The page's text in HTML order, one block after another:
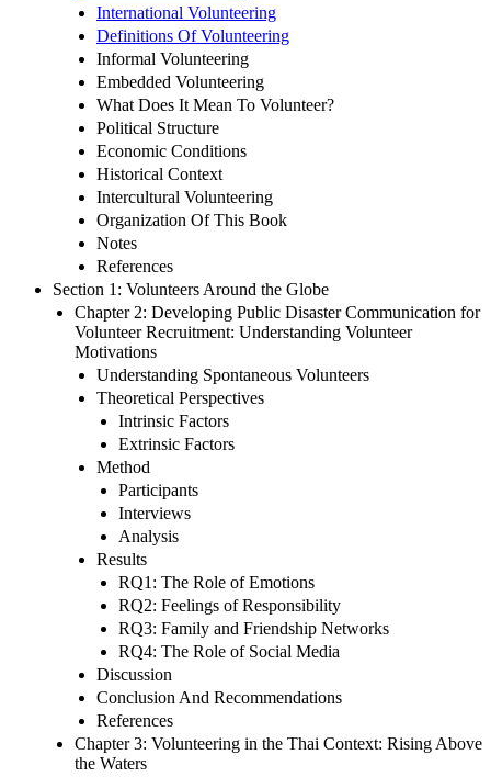
International Volunteering
Definitions Of Volunteering
Informal Volunteering
Embedded Volunteering
What Does It Mean To Volunteer?
Political Structure
Economic Conditions
Historical Context
Intercultural Volunteering
Organization Of This Book
Notes
References
Section 1: Volunteers Around the Globe
Chapter 2: Developing Public Disaster Communication for
Volunteer Recruitment: Understanding Volunteer
Motivations
Understanding Spontaneous Volunteers
Theoretical Perspectives
Intrinsic Factors
Extrinsic Factors
Method
Participants
Interviews
Analysis
Results
RQ1: The Role of Emotions
RQ2: Feelings of Responsibility
RQ3: Family and Friendship Networks
RQ4: The Role of Social Media
Discussion
Conclusion And Recommendations
References
Chapter 3: Volunteering in the Thai Context: Rising Above
the Waters